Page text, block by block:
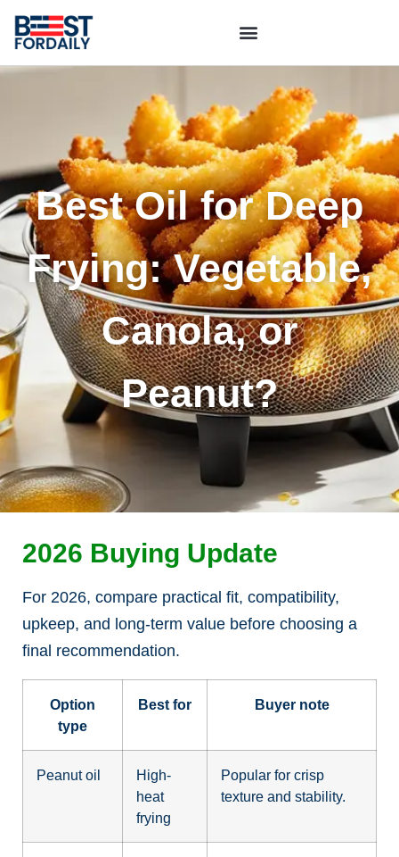
Best Oil for Deep
Frying: Vegetable,
Canola, or
Peanut?
2026 Buying Update
For 2026, compare practical fit, compatibility,
upkeep, and long-term value before choosing a
final recommendation.
Option
type
Best for Buyer note
Peanut oil
High-
heat
frying
Popular for crisp
texture and stability.